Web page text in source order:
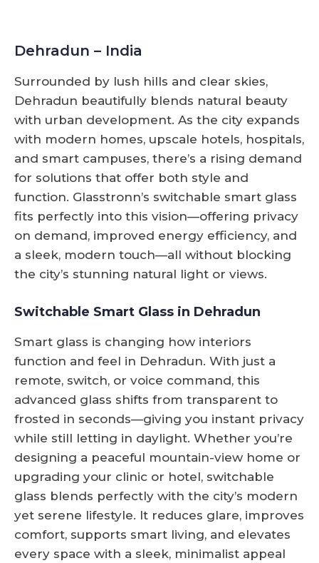
Dehradun – India
Surrounded by lush hills and clear skies,
Dehradun beautifully blends natural beauty
with urban development. As the city expands
with modern homes, upscale hotels, hospitals,
and smart campuses, there’s a rising demand
for solutions that offer both style and
function. Glasstronn’s switchable smart glass
fits perfectly into this vision—offering privacy
on demand, improved energy efficiency, and
a sleek, modern touch—all without blocking
the city’s stunning natural light or views.
Switchable Smart Glass in Dehradun
Smart glass is changing how interiors
function and feel in Dehradun. With just a
remote, switch, or voice command, this
advanced glass shifts from transparent to
frosted in seconds—giving you instant privacy
while still letting in daylight. Whether you’re
designing a peaceful mountain-view home or
upgrading your clinic or hotel, switchable
glass blends perfectly with the city’s modern
yet serene lifestyle. It reduces glare, improves
comfort, supports smart living, and elevates
every space with a sleek, minimalist appeal